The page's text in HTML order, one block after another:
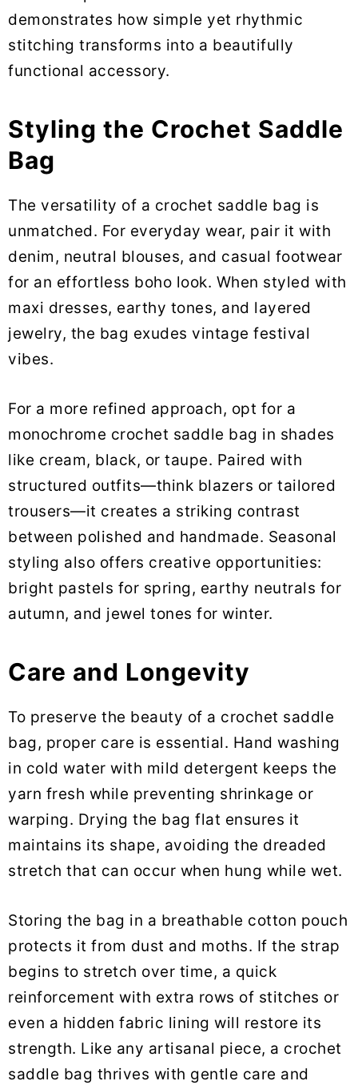
demonstrates how simple yet rhythmic
stitching transforms into a beautifully
functional accessory.
Styling the Crochet Saddle
Bag
The versatility of a crochet saddle bag is
unmatched. For everyday wear, pair it with
denim, neutral blouses, and casual footwear
for an effortless boho look. When styled with
maxi dresses, earthy tones, and layered
jewelry, the bag exudes vintage festival
vibes.
For a more refined approach, opt for a
monochrome crochet saddle bag in shades
like cream, black, or taupe. Paired with
structured outfits—think blazers or tailored
trousers—it creates a striking contrast
between polished and handmade. Seasonal
styling also offers creative opportunities:
bright pastels for spring, earthy neutrals for
autumn, and jewel tones for winter.
Care and Longevity
To preserve the beauty of a crochet saddle
bag, proper care is essential. Hand washing
in cold water with mild detergent keeps the
yarn fresh while preventing shrinkage or
warping. Drying the bag flat ensures it
maintains its shape, avoiding the dreaded
stretch that can occur when hung while wet.
Storing the bag in a breathable cotton pouch
protects it from dust and moths. If the strap
begins to stretch over time, a quick
reinforcement with extra rows of stitches or
even a hidden fabric lining will restore its
strength. Like any artisanal piece, a crochet
saddle bag thrives with gentle care and